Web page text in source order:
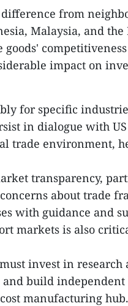
from
Malaysia, and
impact on
for specific
in dialogue with
trade environment,
transparency,
about trade
with guidance and
markets is also
invest in research
build independent
manufacturing